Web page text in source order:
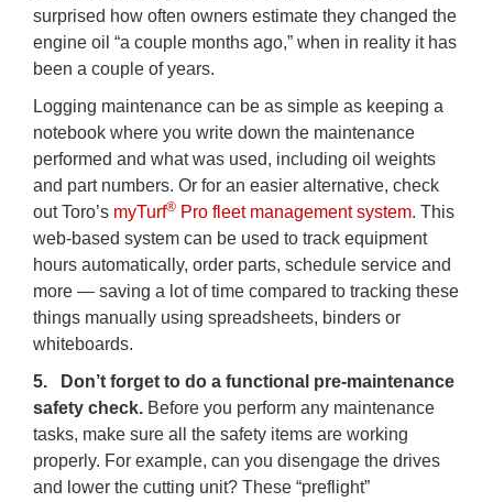
surprised how often owners estimate they changed the
engine oil “a couple months ago,” when in reality it has
been a couple of years.
Logging maintenance can be as simple as keeping a
notebook where you write down the maintenance
performed and what was used, including oil weights
and part numbers. Or for an easier alternative, check
out Toro’s myTurf® Pro fleet management system. This
web-based system can be used to track equipment
hours automatically, order parts, schedule service and
more — saving a lot of time compared to tracking these
things manually using spreadsheets, binders or
whiteboards.
5. Don’t forget to do a functional pre-maintenance
safety check. Before you perform any maintenance
tasks, make sure all the safety items are working
properly. For example, can you disengage the drives
and lower the cutting unit? These “preflight”